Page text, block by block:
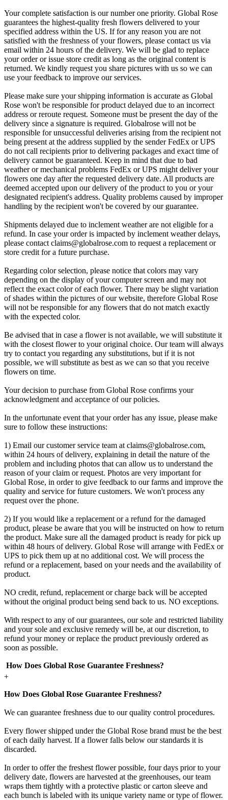
Your complete satisfaction is our number one priority. Global Rose
guarantees the highest-quality fresh flowers delivered to your
specified address within the US. If for any reason you are not
satisfied with the freshness of your flowers, please contact us via
email within 24 hours of the delivery. We will be glad to replace
your order or issue store credit as long as the original content is
returned. We kindly request you share pictures with us so we can
use your feedback to improve our services.
Please make sure your shipping information is accurate as Global
Rose won't be responsible for product delayed due to an incorrect
address or reroute request. Someone must be present the day of the
delivery since a signature is required. Globalrose will not be
responsible for unsuccessful deliveries arising from the recipient not
being present at the address supplied by the sender FedEx or UPS
do not call recipients prior to delivering packages and exact time of
delivery cannot be guaranteed. Keep in mind that due to bad
weather or mechanical problems FedEx or UPS might deliver your
flowers one day after the requested delivery date. All products are
deemed accepted upon our delivery of the product to you or your
designated recipient's address. Quality problems caused by improper
handling by the recipient won't be covered by our guarantee.
Shipments delayed due to inclement weather are not eligible for a
refund. In case your order is impacted by inclement weather delays,
please contact claims@globalrose.com to request a replacement or
store credit for a future purchase.
Regarding color selection, please notice that colors may vary
depending on the display of your computer screen and may not
reflect the exact color of each flower. There may be slight variation
of shades within the pictures of our website, therefore Global Rose
will not be responsible for any flowers that do not match exactly
with the expected color.
Be advised that in case a flower is not available, we will substitute it
with the closest flower to your original choice. Our team will always
try to contact you regarding any substitutions, but if it is not
possible, we will substitute as best as we can so that you receive
flowers on time.
Your decision to purchase from Global Rose confirms your
acknowledgment and acceptance of our policies.
In the unfortunate event that your order has any issue, please make
sure to follow these instructions:
1) Email our customer service team at claims@globalrose.com,
within 24 hours of delivery, explaining in detail the nature of the
problem and including photos that can allow us to understand the
reason of your claim or request. Photos are very important for
Global Rose, in order to give feedback to our farms and improve the
quality and service for future customers. We won't process any
request over the phone.
2) If you would like a replacement or a refund for the damaged
product, please be aware that you will be instructed on how to return
the product. Make sure all the damaged product is ready for pick up
within 48 hours of delivery. Global Rose will arrange with FedEx or
UPS to pick them up at no additional cost. We will process the
refund or a replacement, based on your needs and the availability of
product.
NO credit, refund, replacement or charge back will be accepted
without the original product being send back to us. NO exceptions.
With respect to any of our guarantees, our sole and restricted liability
and your sole and exclusive remedy will be, at our discretion, to
refund your money or replace the product previously ordered as
soon as possible.
How Does Global Rose Guarantee Freshness?
+
How Does Global Rose Guarantee Freshness?
We can guarantee freshness due to our quality control procedures.
Every flower shipped under the Global Rose brand must be the best
of each daily harvest. If a flower falls below our standards it is
discarded.
In order to offer the freshest flower possible, four days prior to your
delivery date, flowers are harvested at the greenhouses, our team
wraps them tightly with a protective plastic or carton sleeve and
each bunch is labeled with its unique variety name or type of flower.